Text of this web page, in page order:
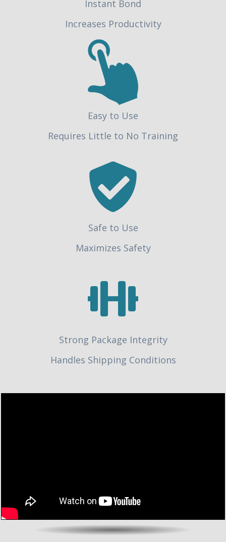
Instant Bond
Increases Productivity
Easy to Use
Requires Little to No Training
Safe to Use
Maximizes Safety
Strong Package Integrity
Handles Shipping Conditions